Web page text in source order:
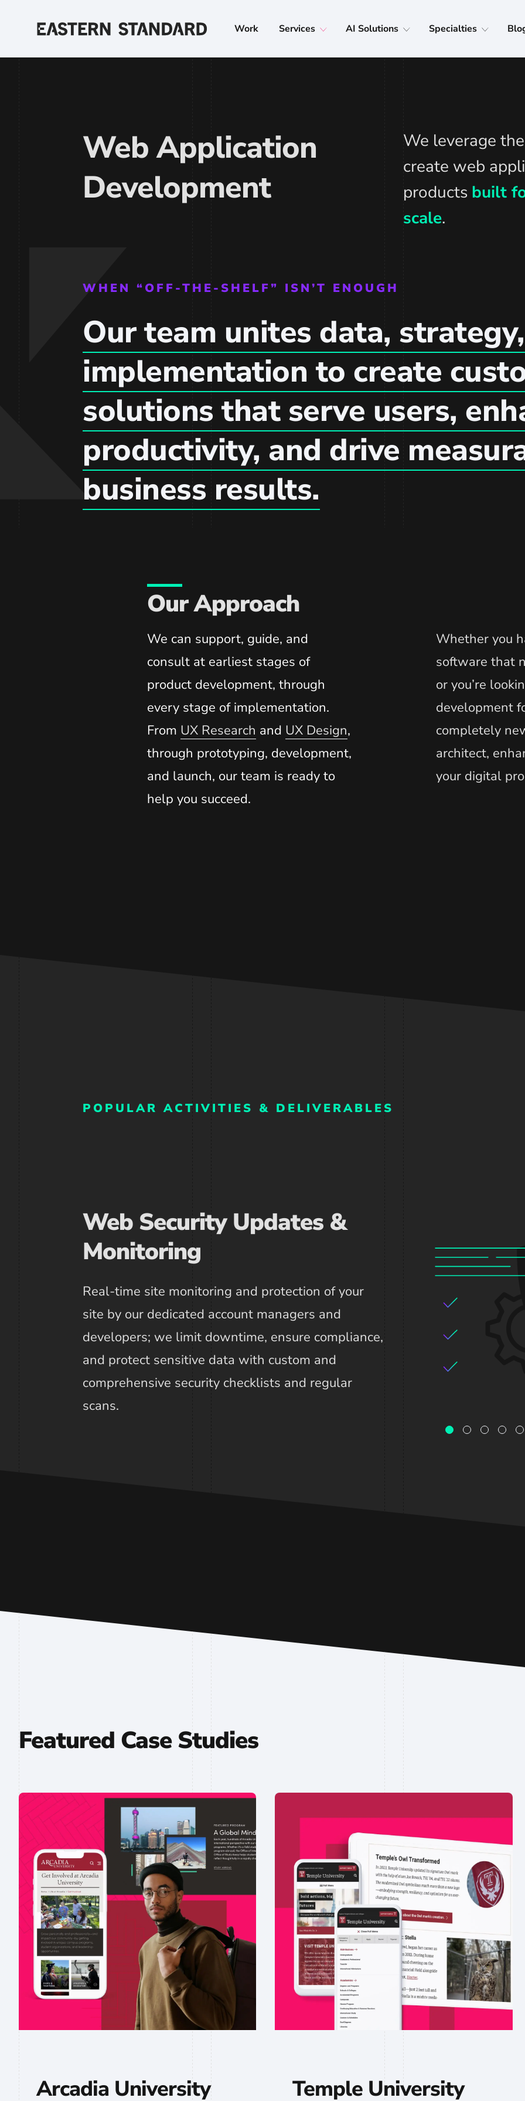
Home Work Services AI Solutions Specialties
Web Application
Development
We leverage
create web
products built
scale.
WHEN “OFF-THE-SHELF” ISN’T ENOUGH
Our team unites data,
implementation to create
solutions that serve users,
productivity, and drive
business results.
Our Approach
We can support, guide, and
consult at earliest stages of
product development, through
every stage of implementation.
From UX Research and UX Design,
through prototyping, development,
and launch, our team is ready to
help you succeed.
Whether you
software that
or you’re
development
completely
architect,
your digital
POPULAR ACTIVITIES & DELIVERABLES
Web Security Updates &
Monitoring
Real-time site monitoring and protection of your
site by our dedicated account managers and
developers; we limit downtime, ensure compliance,
and protect sensitive data with custom and
comprehensive security checklists and regular
scans.
Featured Case Studies
Arcadia University Temple University